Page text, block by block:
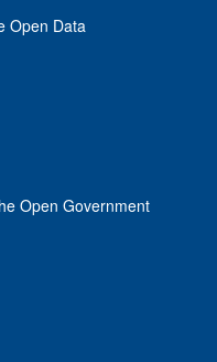
Open Data
Open Government